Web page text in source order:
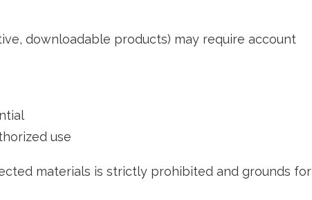
downloadable products) may require account
use
materials is strictly prohibited and grounds for